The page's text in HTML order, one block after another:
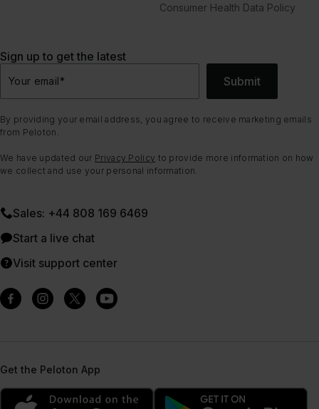
Consumer Health Data Policy
Sign up to get the latest
Your email* Submit
By providing your email address, you agree to receive marketing emails
from Peloton.
We have updated our Privacy Policy to provide more information on how
we collect and use your personal information.
Sales: +44 808 169 6469
Start a live chat
Visit support center
Get the Peloton App